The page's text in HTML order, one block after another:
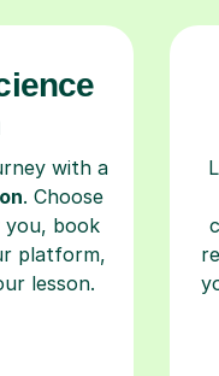
with a
. Choose
book
platform,
lesson.